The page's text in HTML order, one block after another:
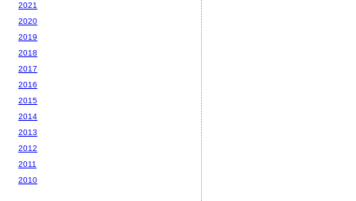
2021
2020
2019
2018
2017
2016
2015
2014
2013
2012
2011
2010